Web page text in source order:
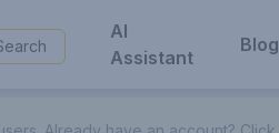
AI
Assistant
Blog